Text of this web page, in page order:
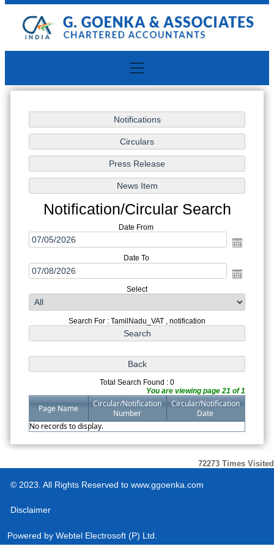
Notification/Circular Search
Date From
Date To
Select
Search For : TamilNadu_VAT , notification
Total Search Found : 0
You are viewing page 21 of 1
Page Name
Circular/Notification
Number
Circular/Notification
Date
No records to display.
72273 Times Visited
© 2023. All Rights Reserved to www.ggoenka.com
Disclaimer
Powered by Webtel Electrosoft (P) Ltd.